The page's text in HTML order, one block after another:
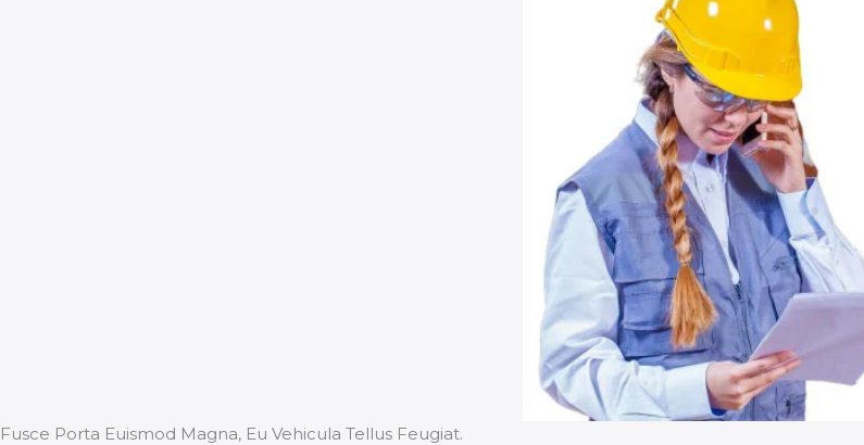
Fusce Porta Euismod Magna, Eu Vehicula Tellus Feugiat.